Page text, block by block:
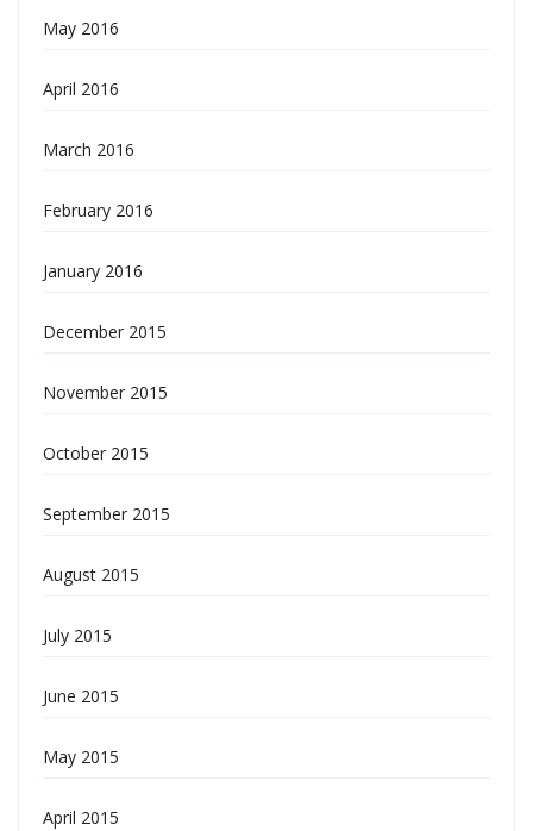
May 2016
April 2016
March 2016
February 2016
January 2016
December 2015
November 2015
October 2015
September 2015
August 2015
July 2015
June 2015
May 2015
April 2015